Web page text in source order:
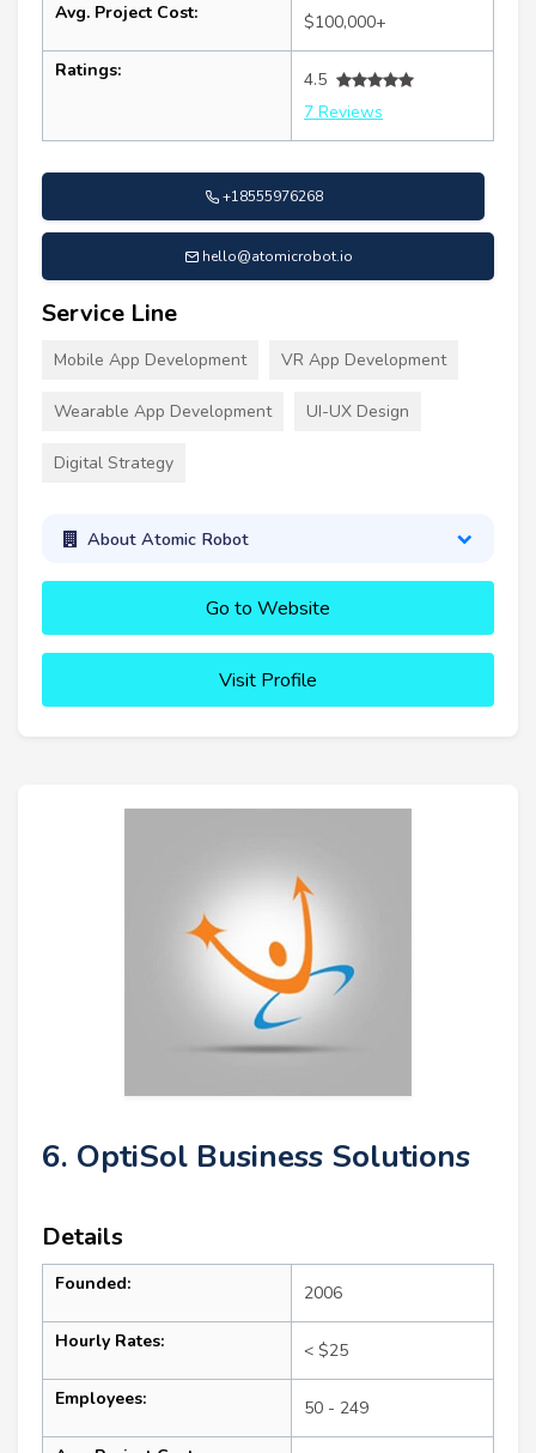
Avg. Project Cost: $100,000+
Ratings:
4.5
7 Reviews
+18555976268
hello@atomicrobot.io
Service Line
Mobile App Development VR App Development
Wearable App Development UI-UX Design
Digital Strategy
About Atomic Robot
Go to Website
Visit Profile
6. OptiSol Business Solutions
Details
Founded: 2006
Hourly Rates: < $25
Employees: 50 - 249